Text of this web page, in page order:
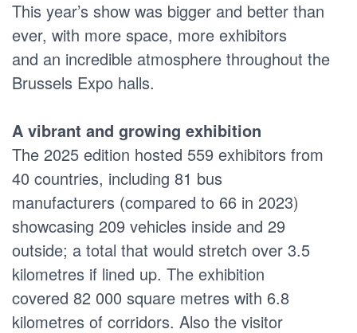
This year’s show was bigger and better than
ever, with more space, more exhibitors
and an incredible atmosphere throughout the
Brussels Expo halls.
A vibrant and growing exhibition
The 2025 edition hosted 559 exhibitors from
40 countries, including 81 bus
manufacturers (compared to 66 in 2023)
showcasing 209 vehicles inside and 29
outside; a total that would stretch over 3.5
kilometres if lined up. The exhibition
covered 82 000 square metres with 6.8
kilometres of corridors. Also the visitor